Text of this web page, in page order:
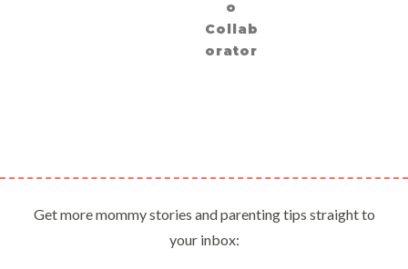
o
Collab
orator
Get more mommy stories and parenting tips straight to
your inbox: